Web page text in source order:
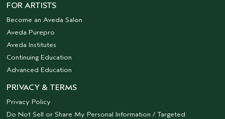
FOR ARTISTS
Become an Aveda Salon
Aveda Purepro
Aveda Institutes
Continuing Education
Advanced Education
PRIVACY & TERMS
Privacy Policy
Do Not Sell or Share My Personal Information / Targeted